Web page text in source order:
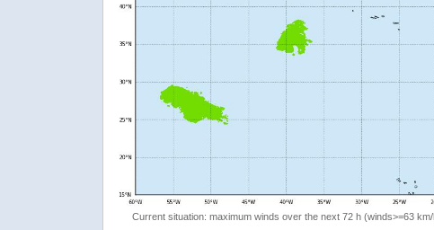
Current situation: maximum winds over the next 72 h (winds>=63